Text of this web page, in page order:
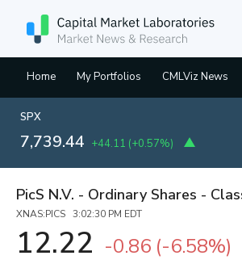
Home My Portfolios CMLViz News
SPX
7,739.44 +44.11 (+0.57%)
PicS N.V. - Ordinary Shares -
XNAS:PICS 3:02:30 PM EDT
12.22 -0.86 (-6.58%)